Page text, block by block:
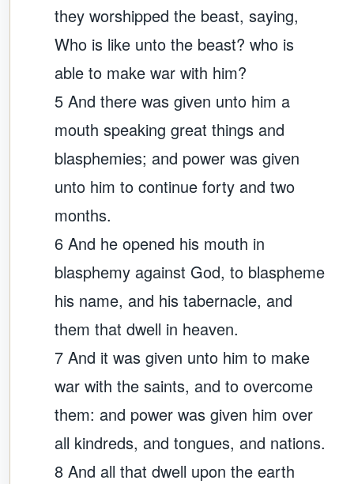
they worshipped the beast, saying,
Who is like unto the beast? who is
able to make war with him?
5 And there was given unto him a
mouth speaking great things and
blasphemies; and power was given
unto him to continue forty and two
months.
6 And he opened his mouth in
blasphemy against God, to blaspheme
his name, and his tabernacle, and
them that dwell in heaven.
7 And it was given unto him to make
war with the saints, and to overcome
them: and power was given him over
all kindreds, and tongues, and nations.
8 And all that dwell upon the earth